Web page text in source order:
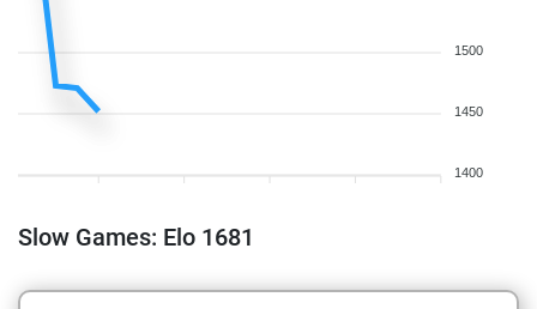
1500
1450
1400
Slow Games: Elo 1681